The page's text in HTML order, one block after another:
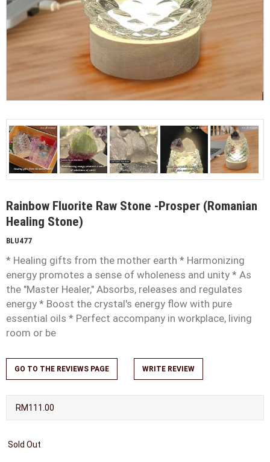
Rainbow Fluorite Raw Stone -Prosper (Romanian
Healing Stone)
BLU477
* Healing gifts from the mother earth * Harmonizing
energy promotes a sense of wholeness and unity * As
the "Master Healer," Absorbs, releases and regulates
energy * Boost the crystal's energy flow with pure
essential oils * Perfect accompany in workplace, living
room or be
GO TO THE REVIEWS PAGE WRITE REVIEW
RM111.00
Sold Out